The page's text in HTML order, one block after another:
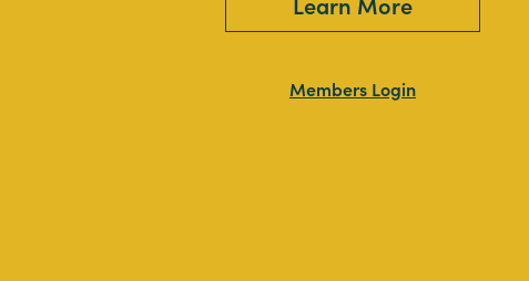
Members Login